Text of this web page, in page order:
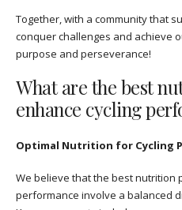
Together, with a community that
conquer challenges and achieve
purpose and perseverance!
What are the best
enhance cycling
Optimal Nutrition for Cycling
We believe that the best nutrition
performance involve a balanced